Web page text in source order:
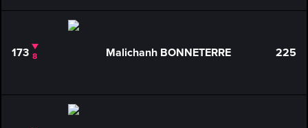
173 8 Malichanh BONNETERRE 225